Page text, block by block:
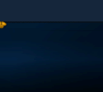
Share